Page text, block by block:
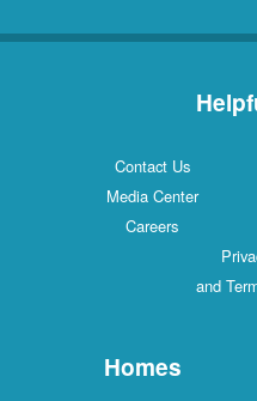
Contact Us
Media Center
Careers
and
Homes